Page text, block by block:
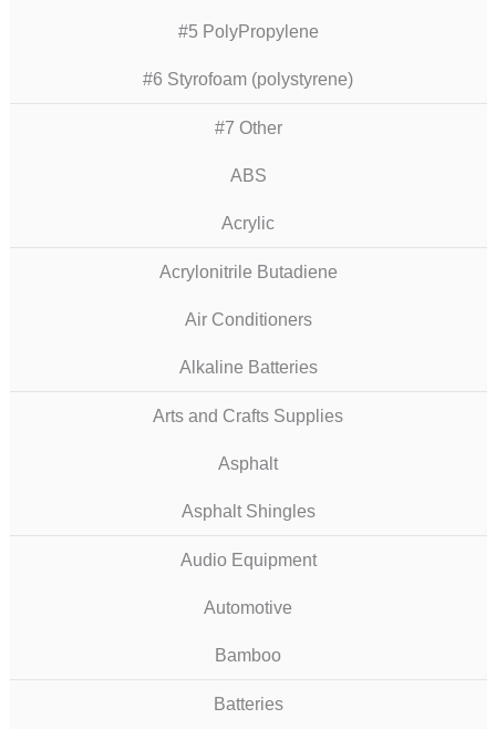
#5 PolyPropylene
#6 Styrofoam (polystyrene)
#7 Other
ABS
Acrylic
Acrylonitrile Butadiene
Air Conditioners
Alkaline Batteries
Arts and Crafts Supplies
Asphalt
Asphalt Shingles
Audio Equipment
Automotive
Bamboo
Batteries